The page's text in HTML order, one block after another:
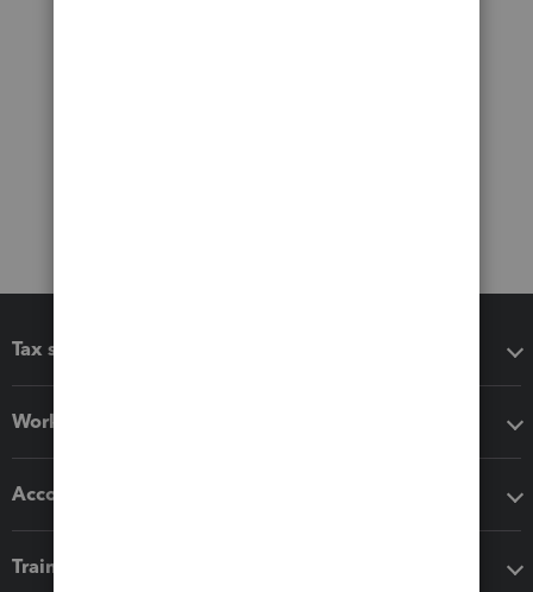
Tax software
Workflow add-ons
Accounting solutions
Training & support